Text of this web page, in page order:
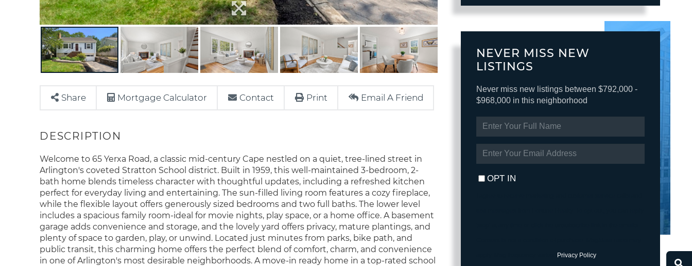
Share Mortgage Calculator Contact Print Email A Friend
Welcome to 65 Yerxa Road, a classic mid-century Cape nestled on a quiet, tree-lined street in
Arlington's coveted Stratton School district. Built in 1959, this well-maintained 3-bedroom, 2-
bath home blends timeless character with thoughtful updates, including a refreshed kitchen
perfect for everyday living and entertaining. The sun-filled living room features a cozy fireplace,
while the flexible layout offers generously sized bedrooms and two full baths. The lower level
includes a spacious family room-ideal for movie nights, play space, or a home office. A basement
garage adds convenience and storage, and the lovely yard offers privacy, mature plantings, and
plenty of space to garden, play, or unwind. Located just minutes from parks, bike path, and
public transit, this charming home offers the perfect blend of comfort, charm, and convenience
in one of Arlington's most desirable neighborhoods. A move-in ready home in a top-rated school
NEVER MISS NEW
LISTINGS
Never miss new listings between $792,000 -
$968,000 in this neighborhood
FULL
NAME
YOUR
EMAIL
OPT IN
Privacy Policy.